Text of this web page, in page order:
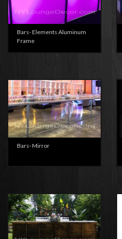
Bars- Elements Aluminum
Frame
Bars- Mirror